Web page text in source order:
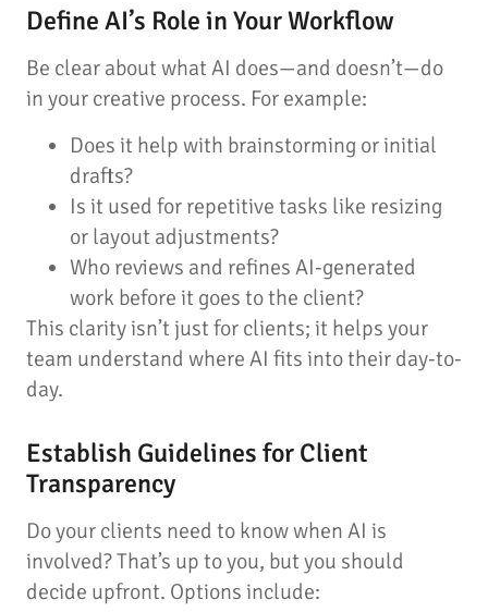
Define AI’s Role in Your Workflow
Be clear about what AI does—and doesn’t—do
in your creative process. For example:
Does it help with brainstorming or initial
drafts?
Is it used for repetitive tasks like resizing
or layout adjustments?
Who reviews and refines AI-generated
work before it goes to the client?
This clarity isn’t just for clients; it helps your
team understand where AI fits into their day-to-
day.
Establish Guidelines for Client
Transparency
Do your clients need to know when AI is
involved? That’s up to you, but you should
decide upfront. Options include: